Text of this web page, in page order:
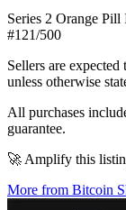
Series 2 Orange
#121/500
Sellers are
unless otherwise
All purchases
guarantee.
🚀 Amplify this
More from Bitcoin